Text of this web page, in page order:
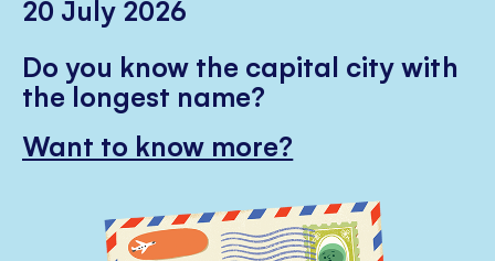
20 July 2026
Do you know the capital city with
the longest name?
Want to know more?